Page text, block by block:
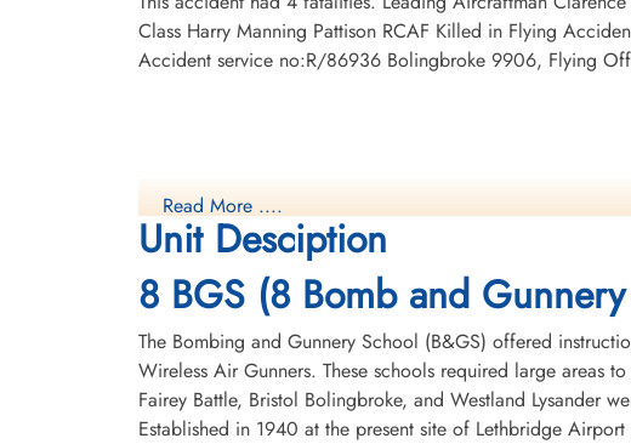
Class Harry Manning Pattison RCAF Killed in Flying
Accident service no:R/86936 Bolingbroke 9906, Flying
Read More ....
Unit Desciption
8 BGS (8 Bomb and
The Bombing and Gunnery School (B&GS) offered
Wireless Air Gunners. These schools required large areas
Fairey Battle, Bristol Bolingbroke, and Westland Lysander
Established in 1940 at the present site of Lethbridge Airport